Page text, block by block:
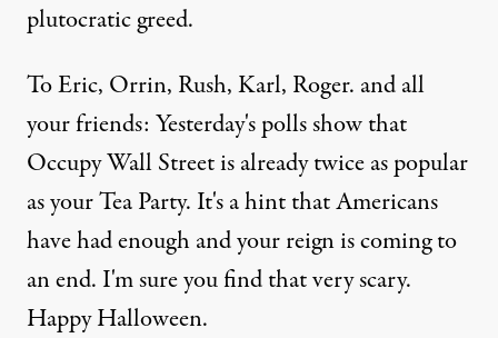
plutocratic greed.
To Eric, Orrin, Rush, Karl, Roger. and all
your friends: Yesterday's polls show that
Occupy Wall Street is already twice as popular
as your Tea Party. It's a hint that Americans
have had enough and your reign is coming to
an end. I'm sure you find that very scary.
Happy Halloween.